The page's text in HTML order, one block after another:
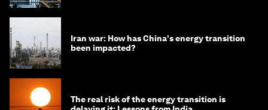
Iran war: How has China's energy transition
been impacted?
The real risk of the energy transition is